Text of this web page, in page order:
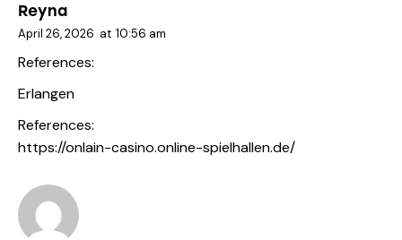
Reyna
April 26, 2026 at 10:56 am
References:
Erlangen
References:
https://onlain-casino.online-spielhallen.de/